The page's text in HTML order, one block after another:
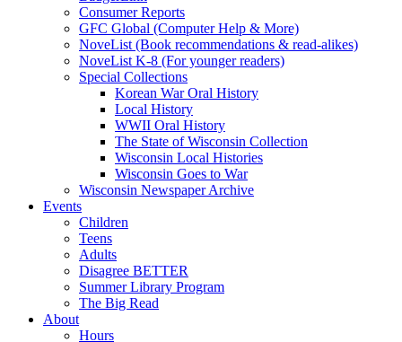
Consumer Reports
GFC Global (Computer Help & More)
NoveList (Book recommendations & read-alikes)
NoveList K-8 (For younger readers)
Special Collections
Korean War Oral History
Local History
WWII Oral History
The State of Wisconsin Collection
Wisconsin Local Histories
Wisconsin Goes to War
Wisconsin Newspaper Archive
Events
Children
Teens
Adults
Disagree BETTER
Summer Library Program
The Big Read
About
Hours